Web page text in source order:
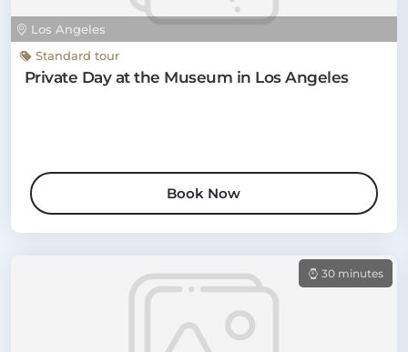
Los Angeles
Standard tour
Private Day at the Museum in Los Angeles
Book Now
30 minutes